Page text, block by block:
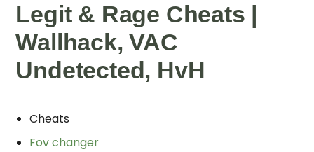
Legit & Rage Cheats |
Wallhack, VAC
Undetected, HvH
Cheats
Fov changer